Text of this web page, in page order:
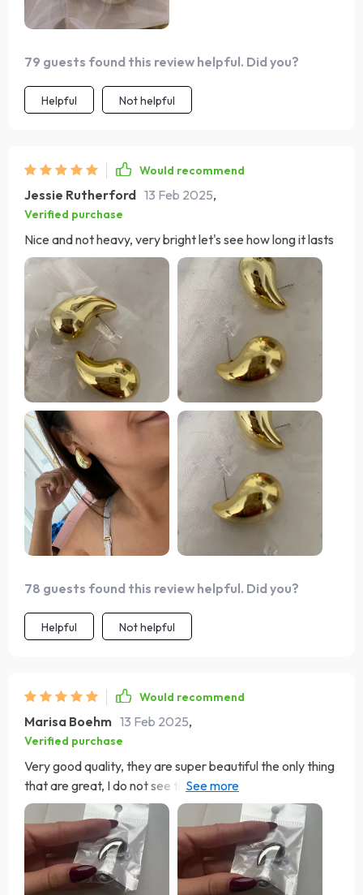
79 guests found this review helpful. Did you?
Helpful Not helpful
Would recommend
Jessie Rutherford 13 Feb 2025,
Verified purchase
Nice and not heavy, very bright let's see how long it lasts
78 guests found this review helpful. Did you?
Helpful Not helpful
Would recommend
Marisa Boehm 13 Feb 2025,
Verified purchase
Very good quality, they are super beautiful the only thing
that are great, I do not see them for the day to day but
for an event or something more formal